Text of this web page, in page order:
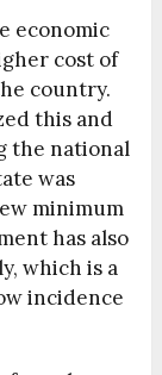
economic
cost of
country.
this and
the national
was
minimum
has also
which is a
incidence